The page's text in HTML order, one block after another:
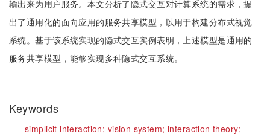
输出来为用户服务。本文分析了隐式交互对计算系统的需求，提
出了通用化的面向应用的服务共享模型，以用于构建分布式视觉
系统。基于该系统实现的隐式交互实例表明，上述模型是通用的
服务共享模型，能够实现多种隐式交互系统。
Keywords
simplicit interaction; vision system; interaction theory;